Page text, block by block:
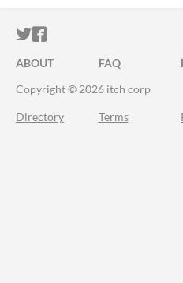
ITCH.IO ON TWITTER
ITCH.IO ON
ABOUT FAQ
Copyright © 2026 itch corp
Directory Terms